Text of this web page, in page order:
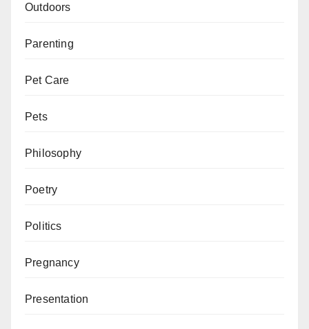
Outdoors
Parenting
Pet Care
Pets
Philosophy
Poetry
Politics
Pregnancy
Presentation